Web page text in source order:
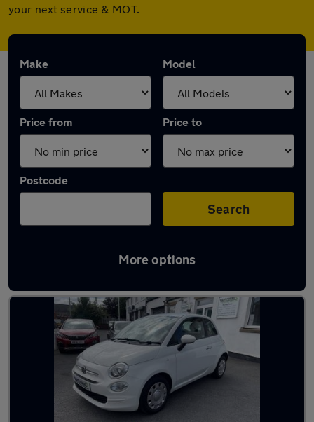
your next service & MOT.
Make Model
Price from Price to
Postcode
Search
More options
Latest used Fiat in Leyland